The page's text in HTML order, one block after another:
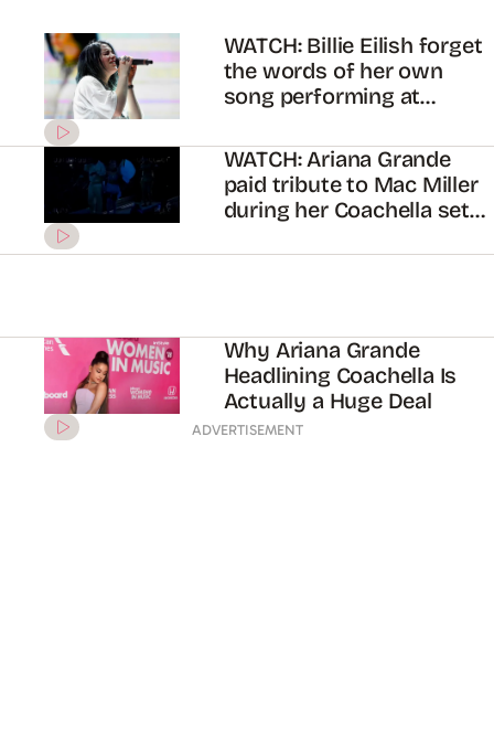
WATCH: Billie Eilish forget
the words of her own
song performing at
WATCH: Ariana Grande
paid tribute to Mac Miller
during her Coachella set
Why Ariana Grande
Headlining Coachella Is
Actually a Huge Deal
ADVERTISEMENT